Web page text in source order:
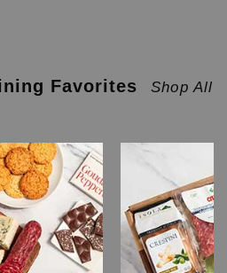
Favorites
Shop All